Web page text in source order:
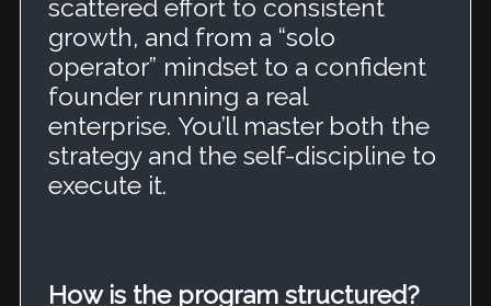
scattered effort to consistent
growth, and from a “solo
operator” mindset to a confident
founder running a real
enterprise. You’ll master both the
strategy and the self-discipline to
execute it.
How is the program structured?